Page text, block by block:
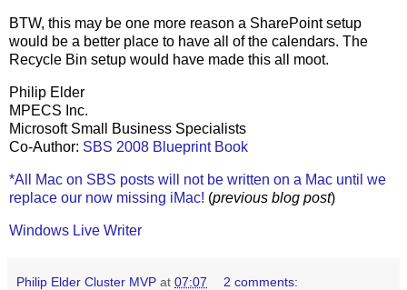
BTW, this may be one more reason a SharePoint setup
would be a better place to have all of the calendars. The
Recycle Bin setup would have made this all moot.
Philip Elder
MPECS Inc.
Microsoft Small Business Specialists
Co-Author: SBS 2008 Blueprint Book
*All Mac on SBS posts will not be written on a Mac until we
replace our now missing iMac! (previous blog post)
Windows Live Writer
Philip Elder Cluster MVP at 07:07 2 comments: